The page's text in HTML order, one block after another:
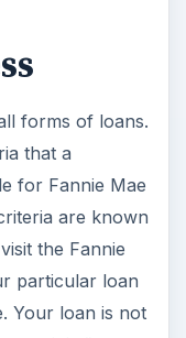
forms of loans.
that a
for Fannie Mae
are known
the Fannie
particular loan
Your loan is not